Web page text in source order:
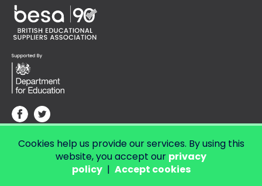
© Copyright 2026 LendED.Web development by Bolland & Lowe.
Cookies help us provide our services. By using this
website, you accept our privacy
policy| Accept cookies